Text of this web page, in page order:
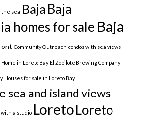
sea Baja Baja
homes for sale Baja
Community Outreach condos with sea views
Home in Loreto Bay El Zopilote Brewing Company
Houses for sale in Loreto Bay
sea and island views
a studio LoretoLoreto